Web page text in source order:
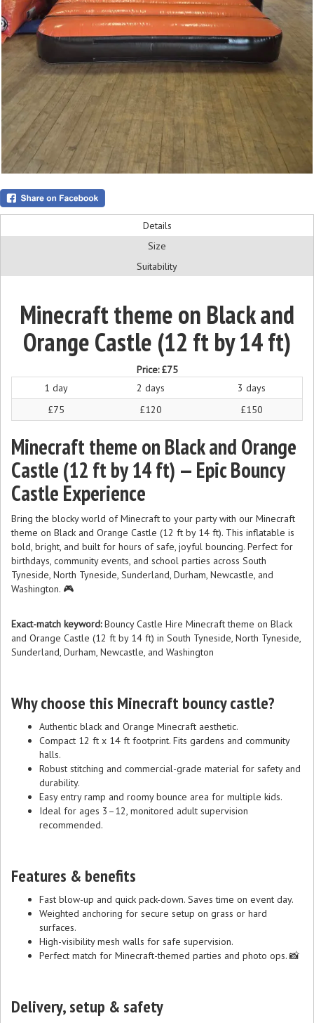
Details
Size
Suitability
Minecraft theme on Black and
Orange Castle (12 ft by 14 ft)
Price:£75
1 day
2 days
3 days
£75
£120 £150
Minecraft theme on Black and Orange
Castle (12 ft by 14 ft) — Epic Bouncy
Castle Experience
Bring the blocky world of Minecraft to your party with our Minecraft
theme on Black and Orange Castle (12 ft by 14 ft). This inflatable is
bold, bright, and built for hours of safe, joyful bouncing. Perfect for
birthdays, community events, and school parties across South
Tyneside, North Tyneside, Sunderland, Durham, Newcastle, and
Washington. 🎮
Exact-match keyword:Bouncy Castle Hire Minecraft theme on Black
and Orange Castle (12 ft by 14 ft) in South Tyneside, North Tyneside,
Sunderland, Durham, Newcastle, and Washington
Why choose this Minecraft bouncy castle?
Authentic black and Orange Minecraft aesthetic.
Compact 12 ft x 14 ft footprint. Fits gardens and community
halls.
Robust stitching and commercial-grade material for safety and
durability.
Easy entry ramp and roomy bounce area for multiple kids.
Ideal for ages 3–12, monitored adult supervision
recommended.
Features & benefits
Fast blow-up and quick pack-down. Saves time on event day.
Weighted anchoring for secure setup on grass or hard
surfaces.
High-visibility mesh walls for safe supervision.
Perfect match for Minecraft-themed parties and photo ops. 📸
Delivery, setup & safety